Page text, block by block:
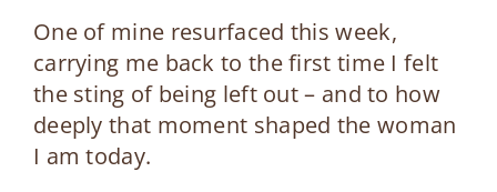
One of mine resurfaced this week,
carrying me back to the first time I felt
the sting of being left out – and to how
deeply that moment shaped the woman
I am today.